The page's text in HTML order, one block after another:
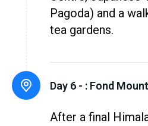
Pagoda) and a
tea gardens.
Day 6 - : Fond
After a final